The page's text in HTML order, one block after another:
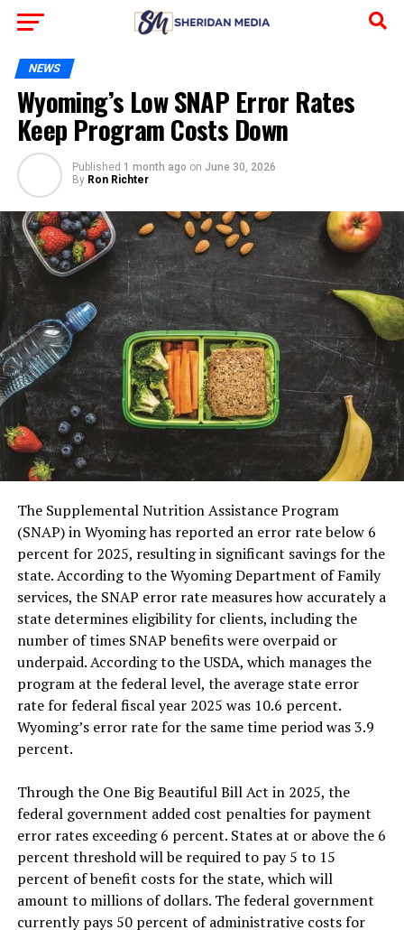
NEWS
Wyoming’s Low SNAP Error Rates
Keep Program Costs Down
Published 1 month ago on June 30, 2026
By Ron Richter
The Supplemental Nutrition Assistance Program
(SNAP) in Wyoming has reported an error rate below 6
percent for 2025, resulting in significant savings for the
state. According to the Wyoming Department of Family
services, the SNAP error rate measures how accurately a
state determines eligibility for clients, including the
number of times SNAP benefits were overpaid or
underpaid. According to the USDA, which manages the
program at the federal level, the average state error
rate for federal fiscal year 2025 was 10.6 percent.
Wyoming’s error rate for the same time period was 3.9
percent.
Through the One Big Beautiful Bill Act in 2025, the
federal government added cost penalties for payment
error rates exceeding 6 percent. States at or above the 6
percent threshold will be required to pay 5 to 15
percent of benefit costs for the state, which will
amount to millions of dollars. The federal government
currently pays 50 percent of administrative costs for